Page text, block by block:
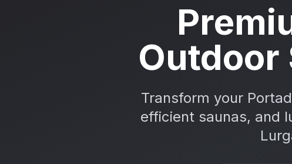
Outdoor
Transform your
efficient saunas, and